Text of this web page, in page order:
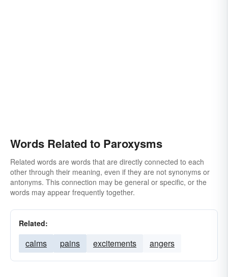
Words Related to Paroxysms
Related words are words that are directly connected to each
other through their meaning, even if they are not synonyms or
antonyms. This connection may be general or specific, or the
words may appear frequently together.
Related:
calms pains excitements angers